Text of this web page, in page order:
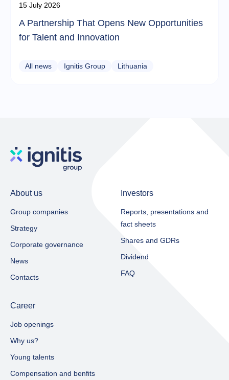
15 July 2026
A Partnership That Opens New Opportunities
for Talent and Innovation
All news Ignitis Group Lithuania
About us
Group companies
Strategy
Corporate governance
News
Contacts
Investors
Reports, presentations and
fact sheets​
Shares and GDRs
Dividend
FAQ
Career
Job openings
Why us?
Young talents
Compensation and benfits